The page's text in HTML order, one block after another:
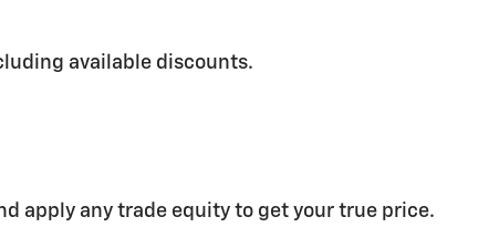
available discounts.
apply any trade equity to get your true price.